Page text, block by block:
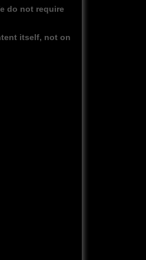
do not require
itself, not on